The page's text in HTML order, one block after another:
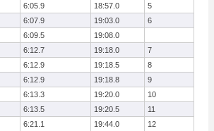
6:05.9 18:57.0
5
6:07.9 19:03.0
6
6:09.5
19:08.0
6:12.7 19:18.0
7
6:12.9 19:18.5
8
6:12.9 19:18.8
9
6:13.3 19:20.0
10
6:13.5 19:20.5
11
6:21.1 19:44.0
12